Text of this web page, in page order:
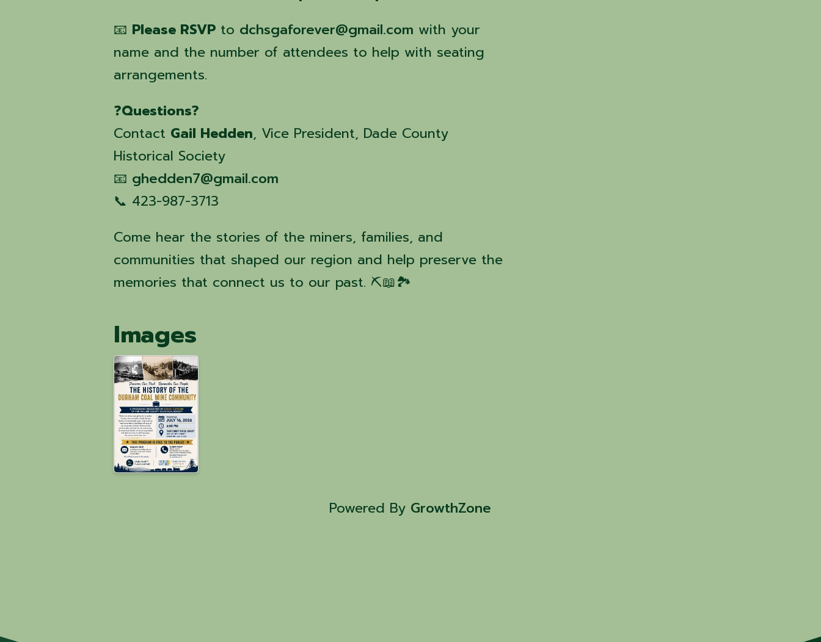
📧 Please RSVP to dchsgaforever@gmail.com with your
name and the number of attendees to help with seating
arrangements.
❓Questions?
Contact Gail Hedden, Vice President, Dade County
Historical Society
📧 ghedden7@gmail.com
📞 423-987-3713
Come hear the stories of the miners, families, and
communities that shaped our region and help preserve the
memories that connect us to our past. ⛏️📖🏞️
Images
Powered By GrowthZone